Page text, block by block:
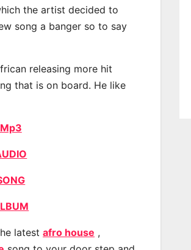
the artist decided to
song a banger so to say
releasing more hit
that is on board. He like
latest afro house ,